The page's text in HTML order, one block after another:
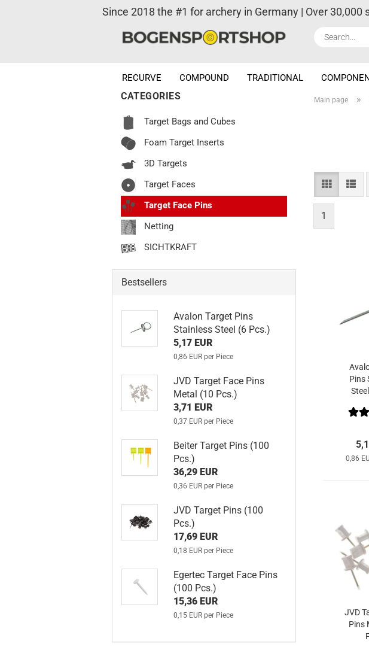
Since 2018 the #1 for archery in Germany | Over 30,000
RECURVE COMPOUND TRADITIONAL
Main page »
1
Pins
0,86
JVD
Pins
CATEGORIES
Target Bags and Cubes
Foam Target Inserts
3D Targets
Target Faces
Target Face Pins
Netting
SICHTKRAFT
Bestsellers
Avalon Target Pins
Stainless Steel (6 Pcs.)
5,17 EUR
0,86 EUR per Piece
JVD Target Face Pins
Metal (10 Pcs.)
3,71 EUR
0,37 EUR per Piece
Beiter Target Pins (100
Pcs.)
36,29 EUR
0,36 EUR per Piece
JVD Target Pins (100
Pcs.)
17,69 EUR
0,18 EUR per Piece
Egertec Target Face Pins
(100 Pcs.)
15,36 EUR
0,15 EUR per Piece